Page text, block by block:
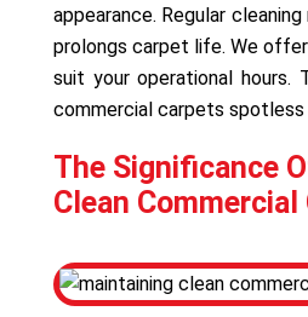
appearance. Regular
prolongs carpet life. We
suit your operational hours.
commercial carpets spotless
The Significance
Clean